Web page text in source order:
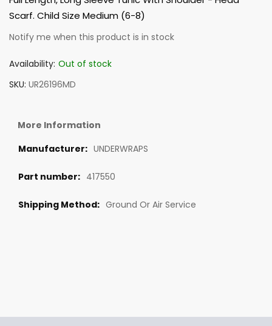
Scarf. Child Size Medium (6-8)
Notify me when this product is in stock
Availability: Out of stock
SKU UR26196MD
More Information
UNDERWRAPS
417550
Ground Or Air Service